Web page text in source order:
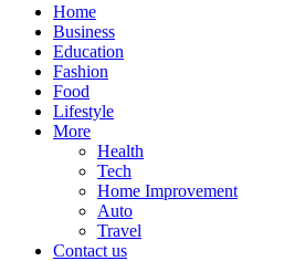
Home
Business
Education
Fashion
Food
Lifestyle
More
Health
Tech
Home Improvement
Auto
Travel
Contact us